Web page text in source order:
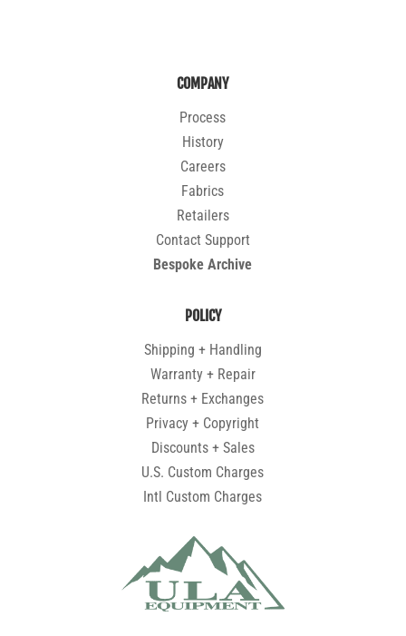
COMPANY
Process
History
Careers
Fabrics
Retailers
Contact Support
Bespoke Archive
POLICY
Shipping + Handling
Warranty + Repair
Returns + Exchanges
Privacy + Copyright
Discounts + Sales
U.S. Custom Charges
Intl Custom Charges